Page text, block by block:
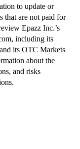
to update or
that are not paid for
Epazz Inc.’s
including its
its OTC Markets
about the
and risks